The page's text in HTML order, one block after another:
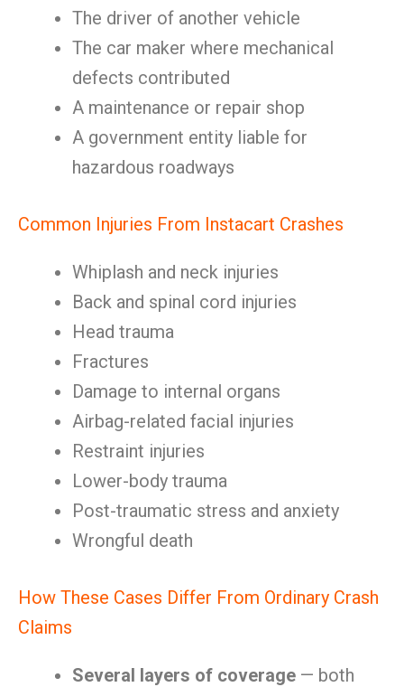
The driver of another vehicle
The car maker where mechanical
defects contributed
A maintenance or repair shop
A government entity liable for
hazardous roadways
Common Injuries From Instacart Crashes
Whiplash and neck injuries
Back and spinal cord injuries
Head trauma
Fractures
Damage to internal organs
Airbag-related facial injuries
Restraint injuries
Lower-body trauma
Post-traumatic stress and anxiety
Wrongful death
How These Cases Differ From Ordinary Crash
Claims
Several layers of coverage — both